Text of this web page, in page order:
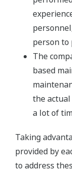
person to
The
based
the
a lot of
Taking
provided by
to address